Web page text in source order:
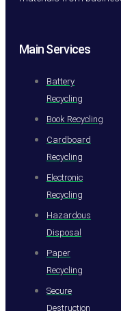
Main Services
Battery
Recycling
Book Recycling
Cardboard
Recycling
Electronic
Recycling
Hazardous
Disposal
Paper
Recycling
Secure
Destruction